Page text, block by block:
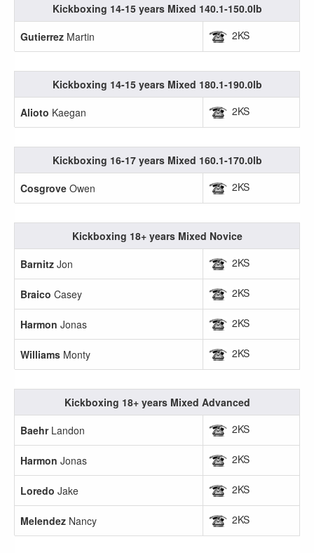
Kickboxing 14-15 years Mixed 140.1-150.0lb
Gutierrez Martin 2KS
Kickboxing 14-15 years Mixed 180.1-190.0lb
Alioto Kaegan 2KS
Kickboxing 16-17 years Mixed 160.1-170.0lb
Cosgrove Owen 2KS
Kickboxing 18+ years Mixed Novice
Barnitz Jon 2KS
Braico Casey 2KS
Harmon Jonas 2KS
Williams Monty 2KS
Kickboxing 18+ years Mixed Advanced
BaehrLandon 2KS
Harmon Jonas 2KS
Loredo Jake 2KS
Melendez Nancy 2KS